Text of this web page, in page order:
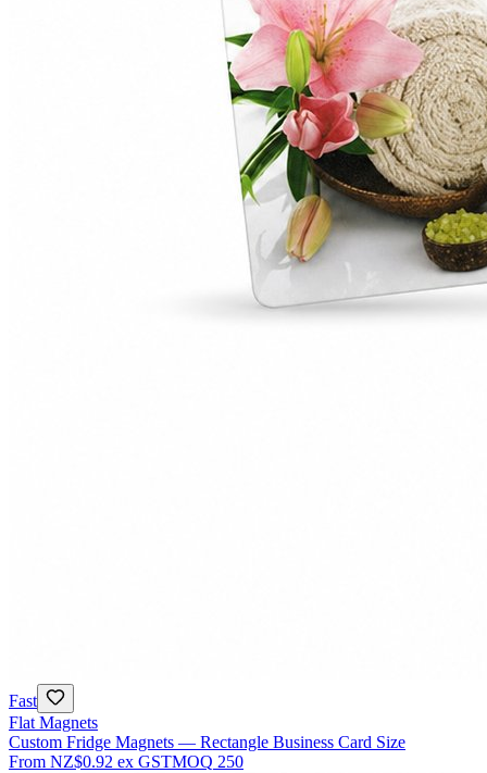
Fast
Flat Magnets
Custom Fridge Magnets — Rectangle Business Card Size
From NZ$0.92 ex GSTMOQ 250